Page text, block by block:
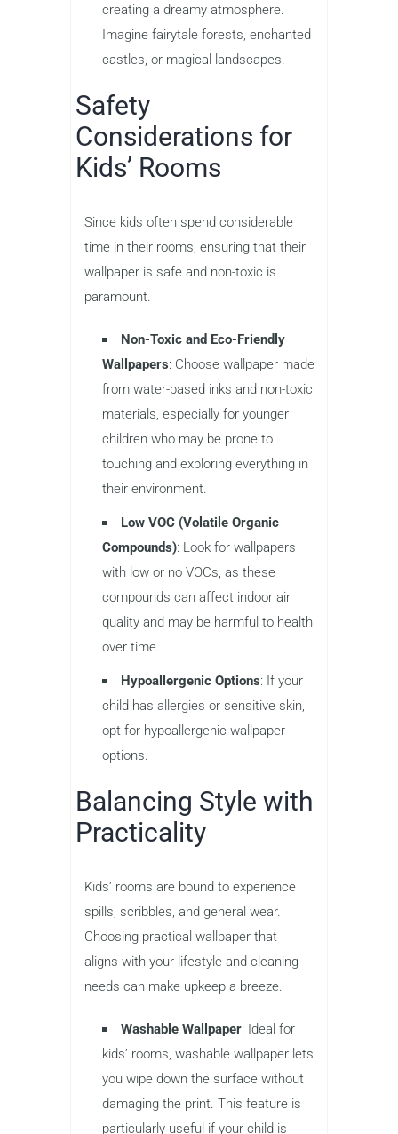
creating a dreamy atmosphere.
Imagine fairytale forests, enchanted
castles, or magical landscapes.
Safety
Considerations for
Kids’ Rooms
Since kids often spend considerable
time in their rooms, ensuring that their
wallpaper is safe and non-toxic is
paramount.
Non-Toxic and Eco-Friendly
Wallpapers: Choose wallpaper made
from water-based inks and non-toxic
materials, especially for younger
children who may be prone to
touching and exploring everything in
their environment.
Low VOC (Volatile Organic
Compounds): Look for wallpapers
with low or no VOCs, as these
compounds can affect indoor air
quality and may be harmful to health
over time.
Hypoallergenic Options: If your
child has allergies or sensitive skin,
opt for hypoallergenic wallpaper
options.
Balancing Style with
Practicality
Kids’ rooms are bound to experience
spills, scribbles, and general wear.
Choosing practical wallpaper that
aligns with your lifestyle and cleaning
needs can make upkeep a breeze.
Washable Wallpaper: Ideal for
kids’ rooms, washable wallpaper lets
you wipe down the surface without
damaging the print. This feature is
particularly useful if your child is